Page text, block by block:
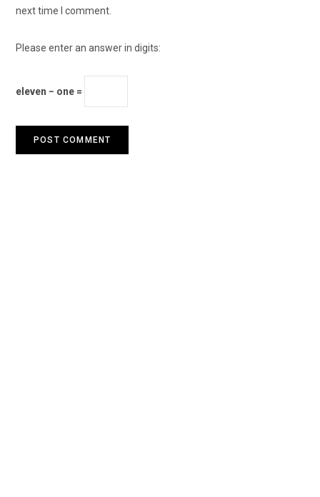
next time I comment.
Please enter an answer in digits:
eleven − one =